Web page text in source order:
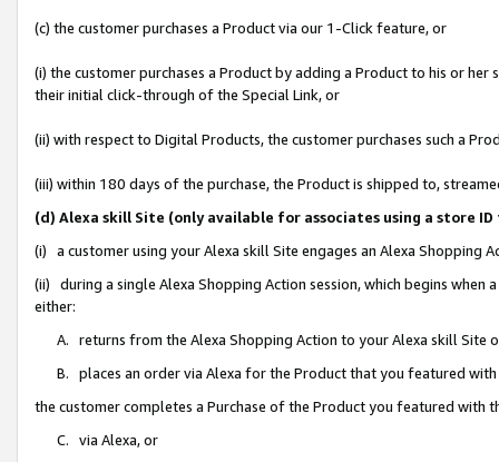
(c) the customer purchases a Product via our 1-Click feature, or
(i) the customer purchases a Product by adding a Product to his or
their initial click-through of the Special Link, or
(ii) with respect to Digital Products, the customer purchases such a
(iii) within 180 days of the purchase, the Product is shipped to,
(d) Alexa skill Site (only available for associates using a store
(i) a customer using your Alexa skill Site engages an Alexa Shopping
(ii) during a single Alexa Shopping Action session, which begins when
either:
A. returns from the Alexa Shopping Action to your Alexa skill Site
B. places an order via Alexa for the Product that you featured with
the customer completes a Purchase of the Product you featured with
C. via Alexa, or